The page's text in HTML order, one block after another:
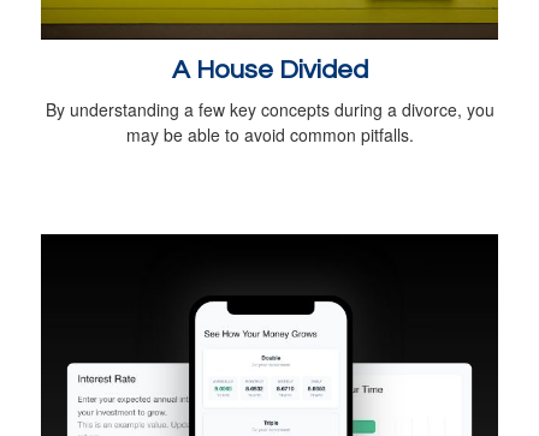
A House Divided
By understanding a few key concepts during a divorce, you
may be able to avoid common pitfalls.